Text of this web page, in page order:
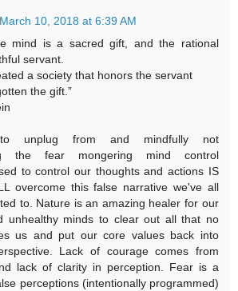
March 10, 2018 at 6:39 AM
mind is a sacred gift, and the rational
servant.
a society that honors the servant
the gift.”
to unplug from and mindfully not
the fear mongering mind control
to control our thoughts and actions IS
overcome this false narrative we've all
to. Nature is an amazing healer for our
unhealthy minds to clear out all that no
us and put our core values back into
Lack of courage comes from
lack of clarity in perception. Fear is a
perceptions (intentionally programmed)